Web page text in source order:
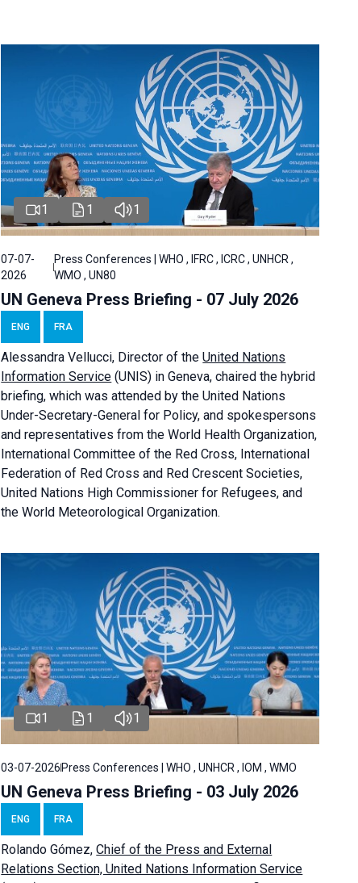
1 1 1
07-07-
2026
Press Conferences | WHO , IFRC , ICRC , UNHCR ,
WMO , UN80
UN Geneva Press Briefing - 07 July 2026
ENG FRA
AlessandraVellucci, Director of theUnited Nations
Information Service (UNIS) in Geneva, chaired thehybrid
briefing, which was attended by the United Nations
Under-Secretary-General for Policy, and spokespersons
and representatives from the World Health Organization,
International Committee of the Red Cross, International
Federation of Red Cross and Red Crescent Societies,
United Nations High Commissioner for Refugees, and
the World Meteorological Organization.
1 1 1
03-07-2026Press Conferences | WHO , UNHCR , IOM , WMO
UN Geneva Press Briefing - 03 July 2026
ENG FRA
Rolando Gómez,Chief of the Press and External
Relations Section, United Nations Information Service